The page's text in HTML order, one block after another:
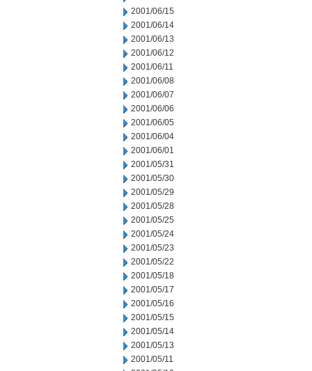
2001/06/15
2001/06/14
2001/06/13
2001/06/12
2001/06/11
2001/06/08
2001/06/07
2001/06/06
2001/06/05
2001/06/04
2001/06/01
2001/05/31
2001/05/30
2001/05/29
2001/05/28
2001/05/25
2001/05/24
2001/05/23
2001/05/22
2001/05/18
2001/05/17
2001/05/16
2001/05/15
2001/05/14
2001/05/13
2001/05/11